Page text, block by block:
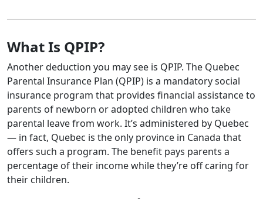
What Is QPIP?
Another deduction you may see is QPIP. The Quebec
Parental Insurance Plan (QPIP) is a mandatory social
insurance program that provides financial assistance to
parents of newborn or adopted children who take
parental leave from work. It’s administered by Quebec
— in fact, Quebec is the only province in Canada that
offers such a program. The benefit pays parents a
percentage of their income while they’re off caring for
their children.